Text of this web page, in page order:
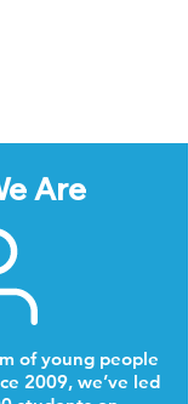
Are
of young people
2009, we’ve led